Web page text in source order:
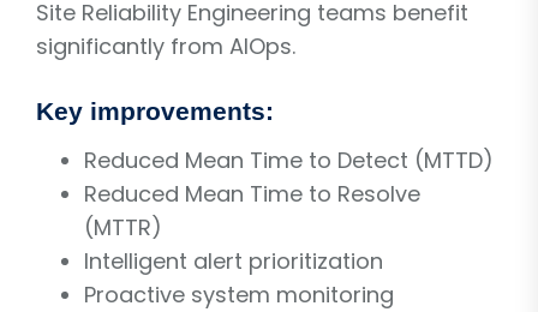
Site Reliability Engineering teams benefit
significantly from AIOps.
Key improvements:
Reduced Mean Time to Detect (MTTD)
Reduced Mean Time to Resolve
(MTTR)
Intelligent alert prioritization
Proactive system monitoring